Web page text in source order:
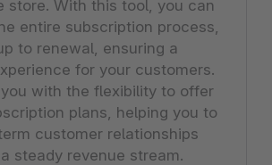
store. With this tool, you can
entire subscription process,
to renewal, ensuring a
for your customers.
with the flexibility to offer
plans, helping you to
customer relationships
steady revenue stream.